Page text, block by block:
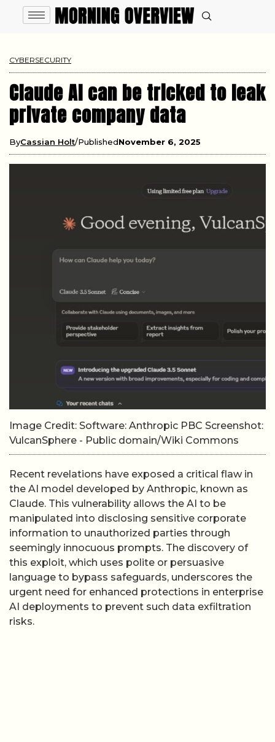
CYBERSECURITY
Claude AI can be tricked to leak
private company data
ByCassian Holt PublishedNovember 6, 2025
Image Credit: Software: Anthropic PBC Screenshot:
VulcanSphere - Public domain/Wiki Commons
Recent revelations have exposed a critical flaw in
the AI model developed by Anthropic, known as
Claude. This vulnerability allows the AI to be
manipulated into disclosing sensitive corporate
information to unauthorized parties through
seemingly innocuous prompts. The discovery of
this exploit, which uses polite or persuasive
language to bypass safeguards, underscores the
urgent need for enhanced protections in enterprise
AI deployments to prevent such data exfiltration
risks.